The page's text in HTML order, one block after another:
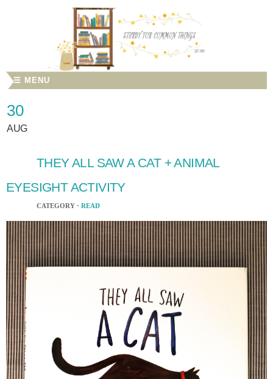
☰ MENU
30
AUG
THEY ALL SAW A CAT + ANIMAL
EYESIGHT ACTIVITY
CATEGORY · READ